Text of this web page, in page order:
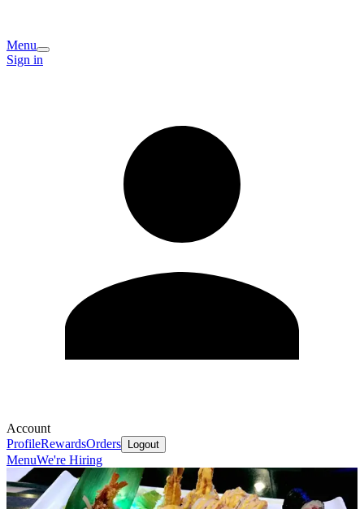
Menu
Sign in
Account
ProfileRewardsOrders Logout
MenuWe're Hiring